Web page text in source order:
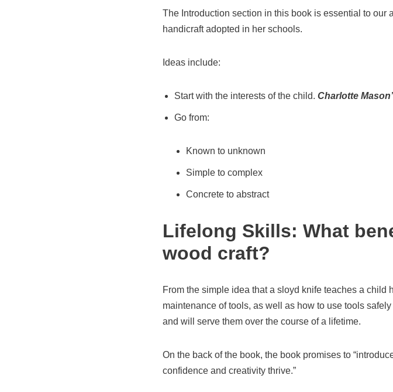
The Introduction section in this book is essential to
handicraft adopted in her schools.
Ideas include:
Start with the interests of the child. Charlotte
Go from:
Known to unknown
Simple to complex
Concrete to abstract
Lifelong Skills: What
wood craft?
From the simple idea that a sloyd knife teaches a
maintenance of tools, as well as how to use tools
and will serve them over the course of a lifetime.
On the back of the book, the book promises to
confidence and creativity thrive.”